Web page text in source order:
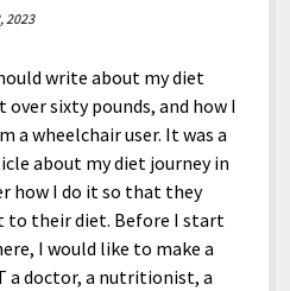
2023
write about my diet
over sixty pounds, and how I
a wheelchair user. It was a
about my diet journey in
how I do it so that they
to their diet. Before I start
I would like to make a
a doctor, a nutritionist, a